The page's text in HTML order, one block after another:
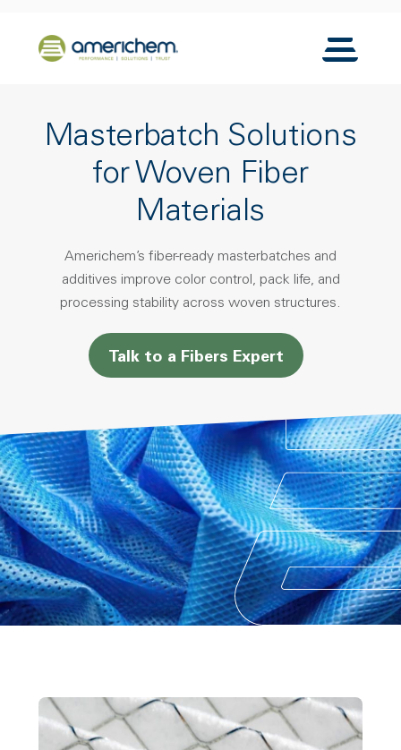
Back to home
Toggle
Masterbatch Solutions
for Woven Fiber
Materials
Americhem’s fiber-ready masterbatches and
additives improve color control, pack life, and
processing stability across woven structures.
Talk to a Fibers Expert